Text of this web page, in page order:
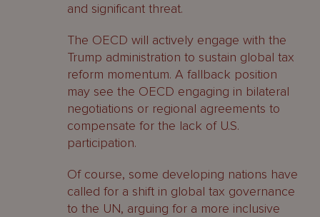
and significant threat.
The OECD will actively engage with the
Trump administration to sustain global tax
reform momentum. A fallback position
may see the OECD engaging in bilateral
negotiations or regional agreements to
compensate for the lack of U.S.
participation.
Of course, some developing nations have
called for a shift in global tax governance
to the UN, arguing for a more inclusive